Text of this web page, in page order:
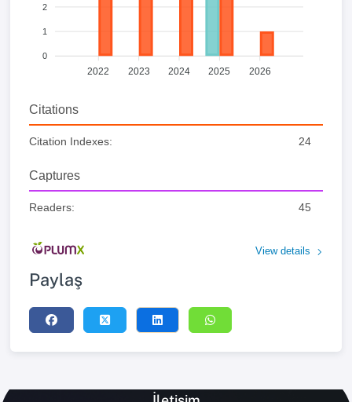
2
1
0
2022 2023 2024 2025 2026
Citations
Citation Indexes: 24
Captures
Readers: 45
View details
Paylaş